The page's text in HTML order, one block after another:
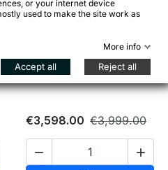

BOMBTRACK Hook EXT C
Apex AXS – Carbon Gravel
Adventure
€3,598.00 €3,999.00
 
or your internet device
used to make the site work as
More info
Accept all Reject all